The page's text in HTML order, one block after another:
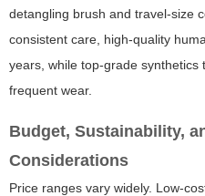
detangling brush and travel-size
consistent care, high-quality
years, while top-grade synthetics
frequent wear.
Budget, Sustainability,
Considerations
Price ranges vary widely. Low-